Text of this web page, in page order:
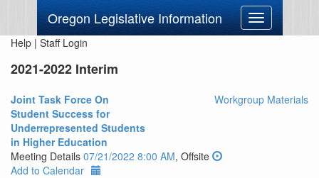
Oregon Legislative Information
Toggle
navigation
Help | Staff Login
2021-2022 Interim
Joint Task Force On
Student Success for
Underrepresented Students
in Higher Education
Workgroup Materials
Meeting Details 07/21/2022 8:00 AM, Offsite
Add to Calendar